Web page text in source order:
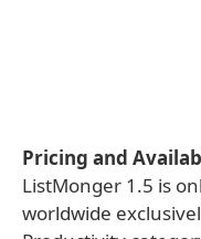
Pricing and
ListMonger 1.5 is
worldwide